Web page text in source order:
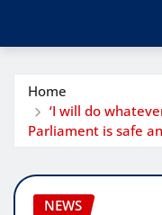
Home
‘I will do
Parliament is safe
NEWS